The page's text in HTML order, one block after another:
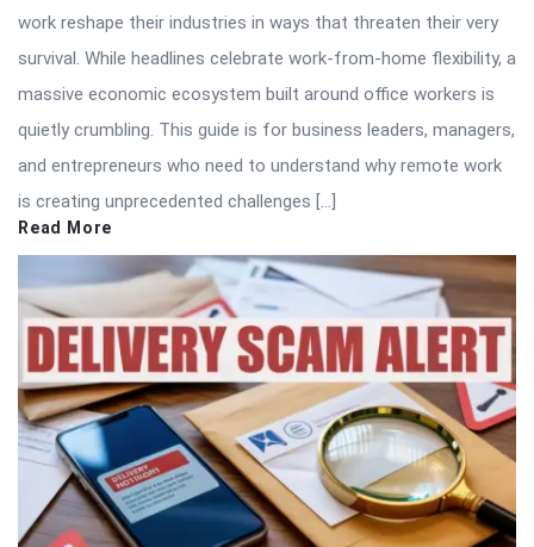
work reshape their industries in ways that threaten their very
survival. While headlines celebrate work-from-home flexibility, a
massive economic ecosystem built around office workers is
quietly crumbling. This guide is for business leaders, managers,
and entrepreneurs who need to understand why remote work
is creating unprecedented challenges […]
Read More